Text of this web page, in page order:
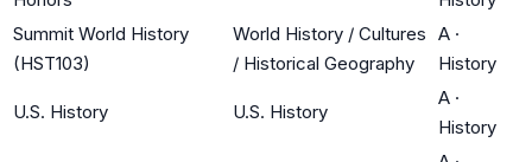
Summit World History
(HST103)
World History / Cultures
/ Historical Geography
A ·
History
U.S. History U.S. History
A ·
History